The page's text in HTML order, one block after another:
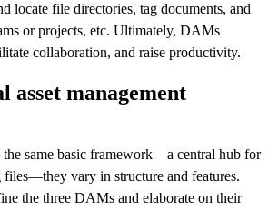
locate file directories, tag documents, and
or projects, etc. Ultimately, DAMs
collaboration, and raise productivity.
asset management
same basic framework—a central hub for
files—they vary in structure and features.
the three DAMs and elaborate on their